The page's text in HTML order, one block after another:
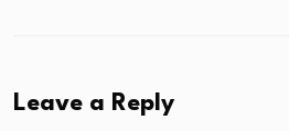
Leave a Reply